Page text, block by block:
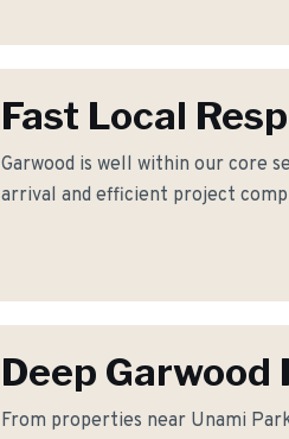
Fast Local
Garwood is well within our core
arrival and efficient project
Deep Garwood
From properties near Unami